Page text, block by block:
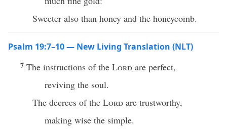
Sweeter also than honey and the honeycomb.
Psalm 19:7–10 — New Living Translation (NLT)
7 The instructions of the Lord are perfect,
reviving the soul.
The decrees of the Lord are trustworthy,
making wise the simple.